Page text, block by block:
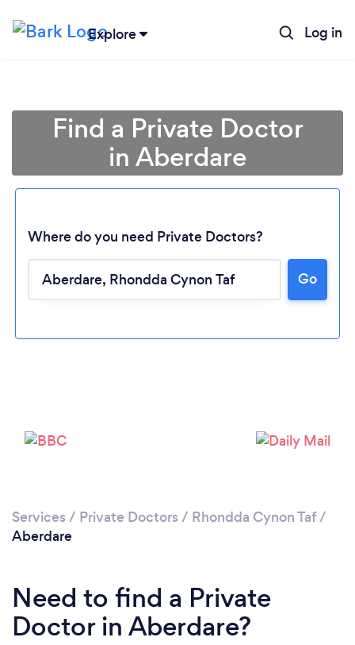
Explore Log in
Loading...
Find a Private Doctor
in Aberdare
Where do you need Private Doctors?
Go
Services / Private Doctors / Rhondda Cynon Taf/
Aberdare
Need to find a Private
Doctor in Aberdare?